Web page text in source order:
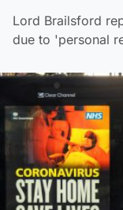
Lord Brailsford
due to 'personal